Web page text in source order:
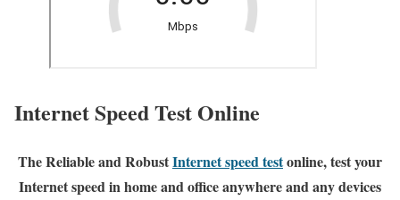
Internet Speed Test Online
The Reliable and RobustInternet speed testonline, test your
Internet speed in home and office anywhere and any devices